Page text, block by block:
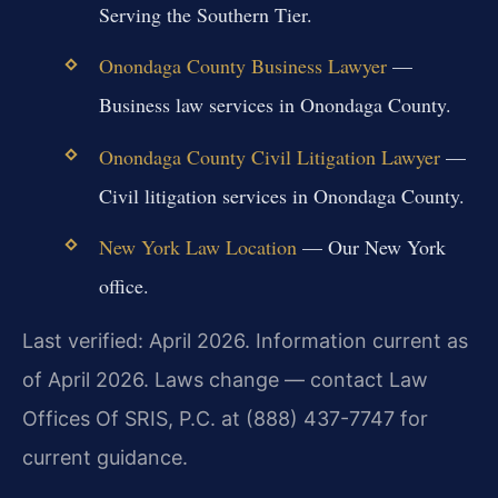
Serving the Southern Tier.
Onondaga County Business Lawyer—
Business law services in Onondaga County.
Onondaga County Civil Litigation Lawyer—
Civil litigation services in Onondaga County.
New York Law Location— Our New York
office.
Last verified: April 2026. Information current as
of April 2026. Laws change — contact Law
Offices Of SRIS, P.C. at (888) 437-7747 for
current guidance.